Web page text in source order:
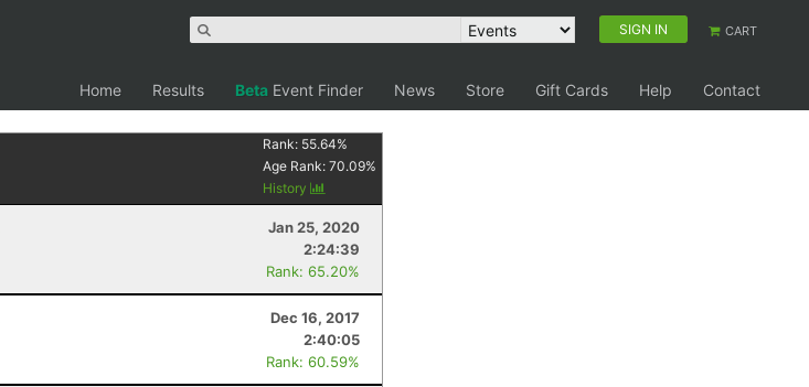
SIGN IN CART
Home Results Beta Event Finder News Store Gift Cards Help
Contact
Rank: 55.64%
Age Rank:70.09%
History
Jan 25, 2020
2:24:39
Rank: 65.20%
Dec 16, 2017
2:40:05
Rank: 60.59%